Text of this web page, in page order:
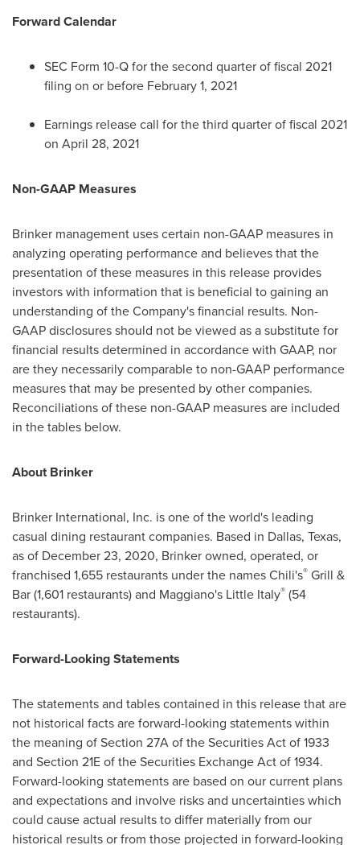
Forward Calendar
SEC Form 10-Q for the second quarter of fiscal 2021
filing on or before February 1, 2021
Earnings release call for the third quarter of fiscal 2021
on April 28, 2021
Non-GAAP Measures
Brinker management uses certain non-GAAP measures in
analyzing operating performance and believes that the
presentation of these measures in this release provides
investors with information that is beneficial to gaining an
understanding of the Company's financial results. Non-
GAAP disclosures should not be viewed as a substitute for
financial results determined in accordance with GAAP, nor
are they necessarily comparable to non-GAAP performance
measures that may be presented by other companies.
Reconciliations of these non-GAAP measures are included
in the tables below.
About Brinker
Brinker International, Inc. is one of the world's leading
casual dining restaurant companies. Based in Dallas, Texas,
as of December 23, 2020, Brinker owned, operated, or
franchised 1,655 restaurants under the names Chili's® Grill &
Bar (1,601 restaurants) and Maggiano's Little Italy® (54
restaurants).
Forward-Looking Statements
The statements and tables contained in this release that are
not historical facts are forward-looking statements within
the meaning of Section 27A of the Securities Act of 1933
and Section 21E of the Securities Exchange Act of 1934.
Forward-looking statements are based on our current plans
and expectations and involve risks and uncertainties which
could cause actual results to differ materially from our
historical results or from those projected in forward-looking